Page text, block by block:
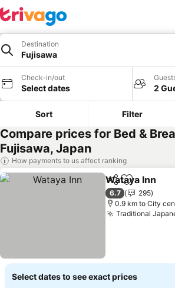
Destination
Fujisawa
Check-in/out
Select dates 2
Sort Filter
Compare prices for Bed &
Fujisawa, Japan
How payments to us affect ranking
ShareAdd to
Wataya Inn
6.7
295
0.9 km to City
Traditional
Select dates to see exact prices